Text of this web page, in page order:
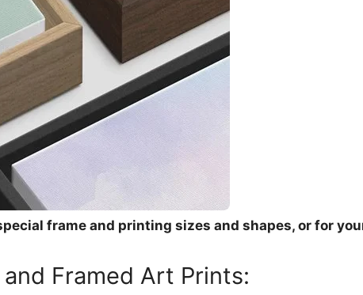
frame and printing sizes and shapes, or for
Framed Art Prints: